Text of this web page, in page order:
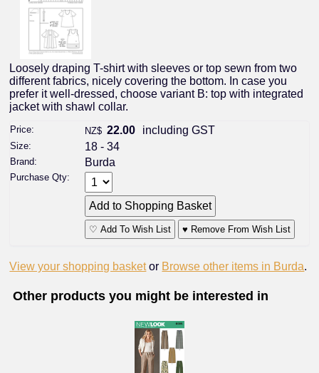
Loosely draping T-shirt with sleeves or top sewn from two
different fabrics, nicely covering the bottom. In case you
prefer it well-dressed, choose variant B: top with integrated
jacket with shawl collar.
Price: NZ$ 22.00 including GST
Size: 18 - 34
Brand: Burda
Purchase Qty:
♡ Add To Wish List ♥ Remove From Wish List
View your shopping basket or Browse other items in Burda.
Other products you might be interested in